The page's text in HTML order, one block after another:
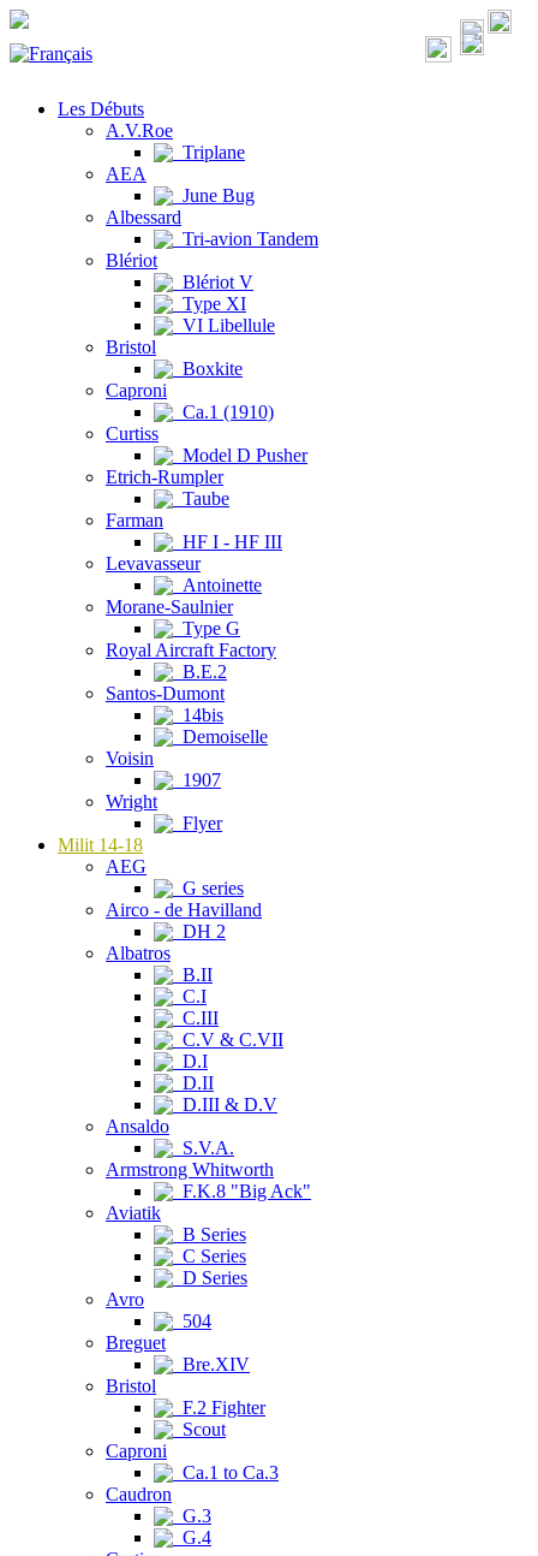
Les Débuts
A.V.Roe
Triplane
AEA
June Bug
Albessard
Tri-avion Tandem
Blériot
Blériot V
Type XI
VI Libellule
Bristol
Boxkite
Caproni
Ca.1 (1910)
Curtiss
Model D Pusher
Etrich-Rumpler
Taube
Farman
HF I - HF III
Levavasseur
Antoinette
Morane-Saulnier
Type G
Royal Aircraft Factory
B.E.2
Santos-Dumont
14bis
Demoiselle
Voisin
1907
Wright
Flyer
Milit 14-18
AEG
G series
Airco - de Havilland
DH 2
Albatros
B.II
C.I
C.III
C.V & C.VII
D.I
D.II
D.III & D.V
Ansaldo
S.V.A.
Armstrong Whitworth
F.K.8 "Big Ack"
Aviatik
B Series
C Series
D Series
Avro
504
Breguet
Bre.XIV
Bristol
F.2 Fighter
Scout
Caproni
Ca.1 to Ca.3
Caudron
G.3
G.4